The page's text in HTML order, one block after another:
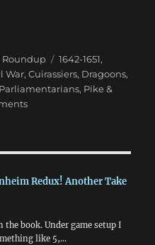
to the English Civil War”
Roundup Tags
1642-1651,
War,Cuirassiers, Dragoons,
Parliamentarians, Pike &
on
Civil
Redux! Another Take
book. Under game setup I
like 5,…